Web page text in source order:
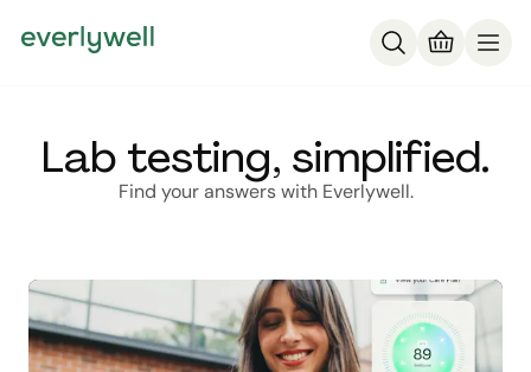
Lab testing, simplified.
Find your answers with Everlywell.